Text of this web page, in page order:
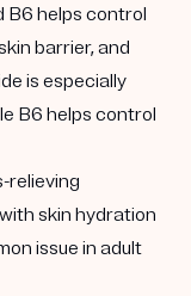
B6 helps control
barrier, and
is especially
B6 helps control
relieving
skin hydration
issue in adult